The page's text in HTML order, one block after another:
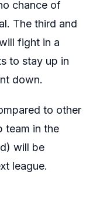
chance of
The third and
fight in a
to stay up in
down.
to other
team in the
will be
league.